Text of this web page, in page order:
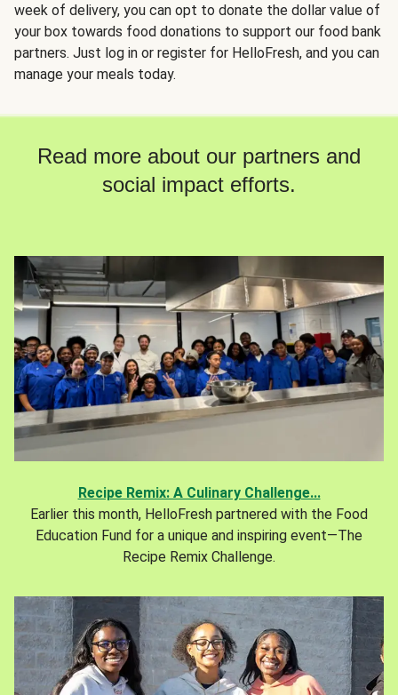
week of delivery, you can opt to donate the dollar value of
your box towards food donations to support our food bank
partners. Just log in or register for HelloFresh, and you can
manage your meals today.
Read more about our partners and
social impact efforts.
Recipe Remix: A Culinary Challenge...
Earlier this month, HelloFresh partnered with the Food
Education Fund for a unique and inspiring event—The
Recipe Remix Challenge.